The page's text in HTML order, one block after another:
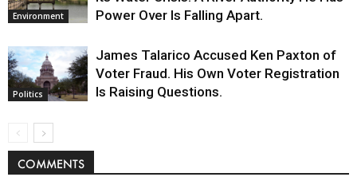
Environment
Power Over Is Falling Apart.
Politics
James Talarico Accused Ken Paxton of
Voter Fraud. His Own Voter Registration
Is Raising Questions.
COMMENTS